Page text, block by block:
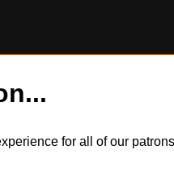
for all of our